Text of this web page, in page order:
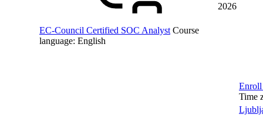
EC-Council Certified SOC Analyst Course
language: English
2026
Time